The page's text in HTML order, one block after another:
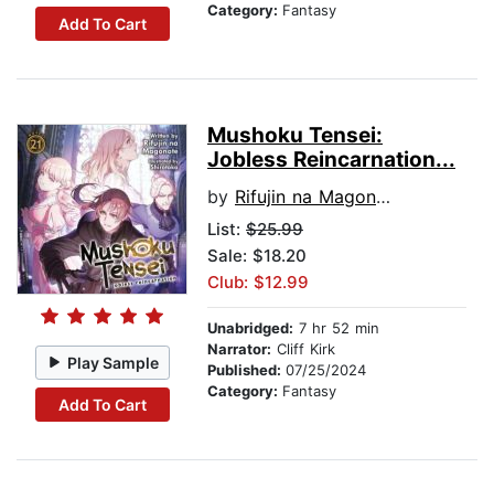
Add To Cart
Category: Fantasy
Play Sample
Add To Cart
Mushoku Tensei:
Jobless Reincarnation...
by Rifujin na Magonote
List: $25.99
Sale: $18.20
Club: $12.99
Unabridged: 7 hr 52 min
Narrator: Cliff Kirk
Published: 07/25/2024
Category: Fantasy